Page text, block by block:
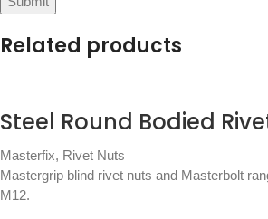
Related products
Steel Round Bodied
Masterfix, Rivet Nuts
Mastergrip blind rivet nuts and Masterbolt
M12.